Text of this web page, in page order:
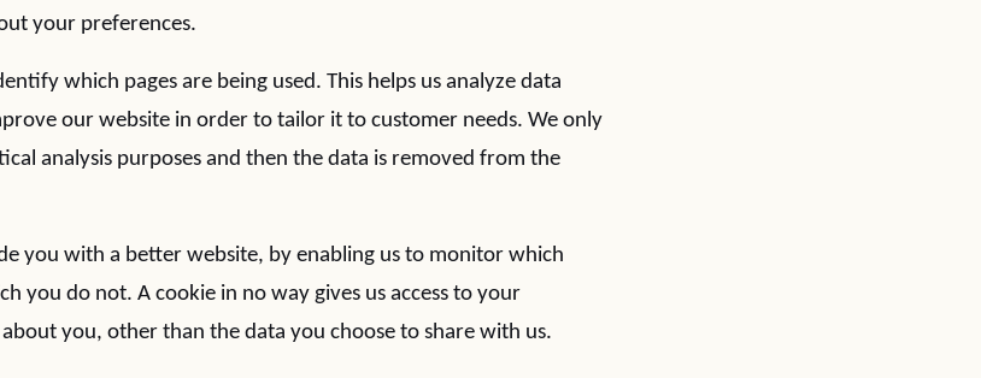
your preferences.
which pages are being used. This helps us analyze data
our website in order to tailor it to customer needs. We only
analysis purposes and then the data is removed from the
you with a better website, by enabling us to monitor which
you do not. A cookie in no way gives us access to your
you, other than the data you choose to share with us.